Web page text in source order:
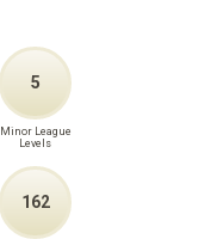
5
Minor League
Levels
162